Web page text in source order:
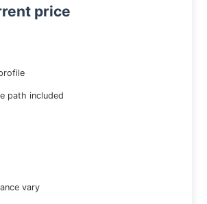
price
path included
vary